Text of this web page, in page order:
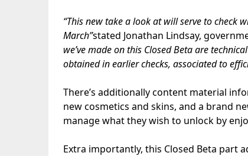
“This new take a look at will serve to check
March”stated Jonathan Lindsay,
we’ve made on this Closed Beta are
obtained in earlier checks, associated to
There’s additionally content material
new cosmetics and skins, and a brand
manage what they wish to unlock by
Extra importantly, this Closed Beta part